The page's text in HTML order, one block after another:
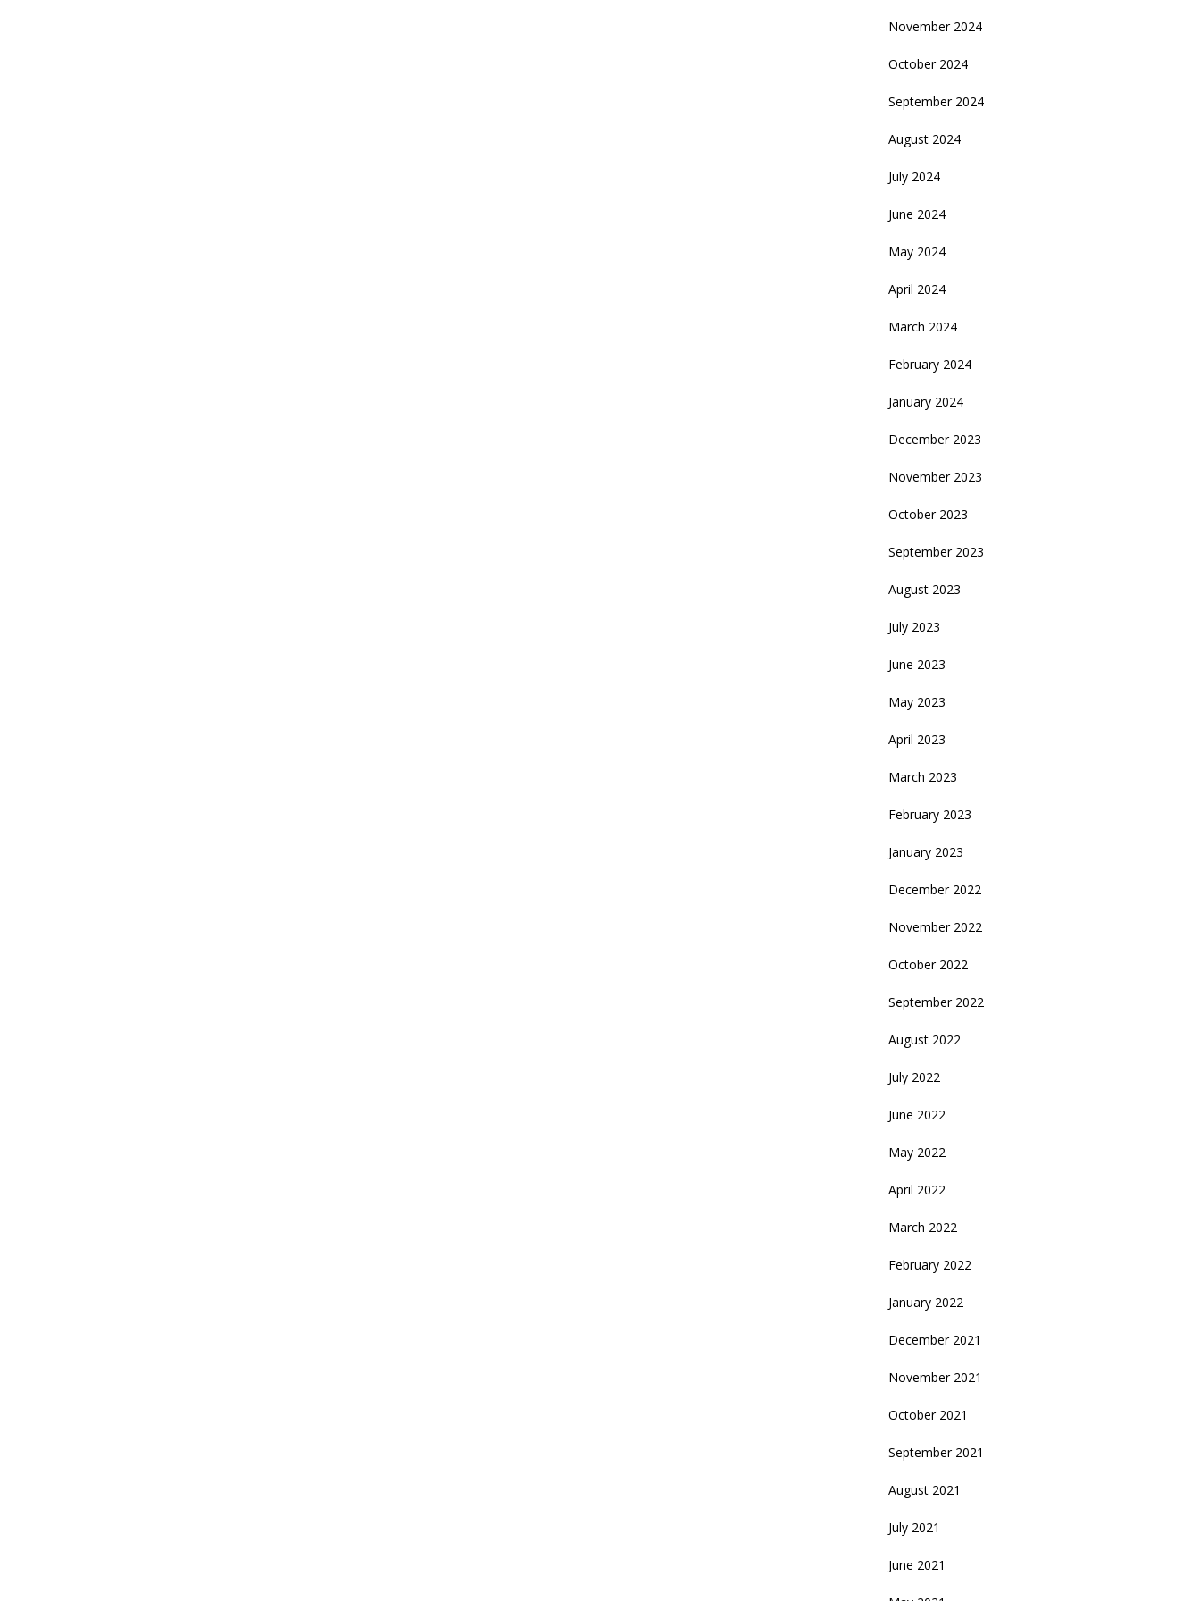
November 2024
October 2024
September 2024
August 2024
July 2024
June 2024
May 2024
April 2024
March 2024
February 2024
January 2024
December 2023
November 2023
October 2023
September 2023
August 2023
July 2023
June 2023
May 2023
April 2023
March 2023
February 2023
January 2023
December 2022
November 2022
October 2022
September 2022
August 2022
July 2022
June 2022
May 2022
April 2022
March 2022
February 2022
January 2022
December 2021
November 2021
October 2021
September 2021
August 2021
July 2021
June 2021